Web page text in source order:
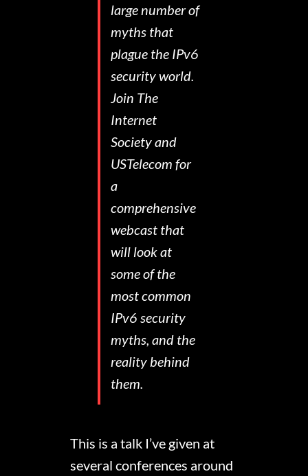
large number of
myths that
plague the IPv6
security world.
Join The
Internet
Society and
USTelecom for
a
comprehensive
webcast that
will look at
some of the
most common
IPv6 security
myths, and the
reality behind
them.
This is a talk I’ve given at
several conferences around